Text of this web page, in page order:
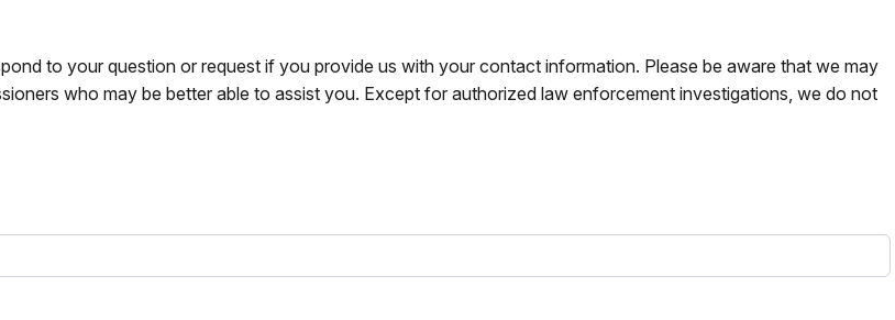
to your question or request if you provide us with your contact information. Please be aware that we may
who may be better able to assist you. Except for authorized law enforcement investigations, we do not